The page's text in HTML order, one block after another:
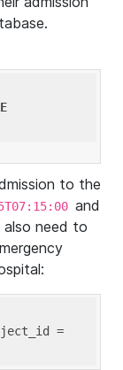
to the
and
also need to